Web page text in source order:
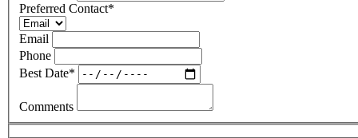
Preferred Contact*
Email
Phone
Best Date*
Comments